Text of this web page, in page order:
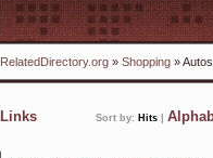
RelatedDirectory.org » Shopping » Autos
Links Sort by: Hits